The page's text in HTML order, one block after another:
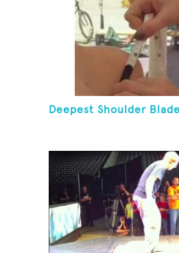
Deepest Shoulder